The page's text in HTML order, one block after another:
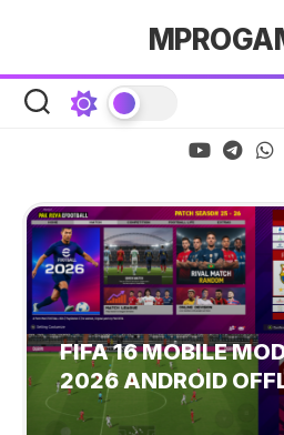
FIFA 16 MOBILE
2026 ANDROID